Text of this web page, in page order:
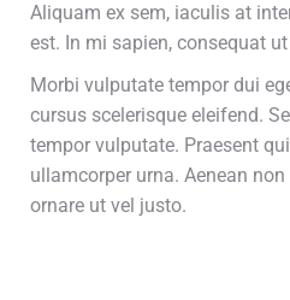
Aliquam ex sem, iaculis at
est. In mi sapien, consequat
Morbi vulputate tempor dui
cursus scelerisque eleifend.
tempor vulputate. Praesent
ullamcorper urna. Aenean
ornare ut vel justo.